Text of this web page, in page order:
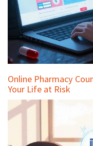
Online Pharmacy
Your Life at Risk